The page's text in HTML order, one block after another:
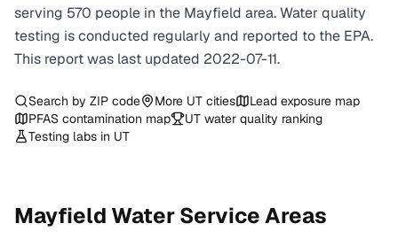
serving 570 people in the Mayfield area. Water quality
testing is conducted regularly and reported to the EPA.
This report was last updated 2022-07-11.
Search by ZIP code More UT cities
Lead exposure map
PFAS contamination map
UT water quality ranking
Testing labs in UT
Mayfield Water Service Areas